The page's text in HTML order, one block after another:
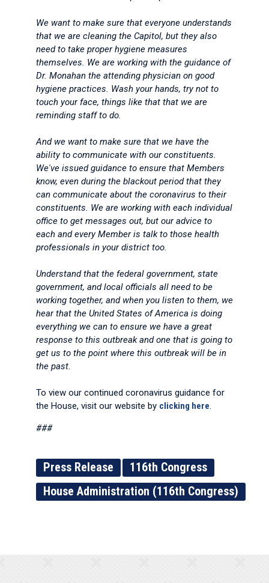
We want to make sure that everyone understands
that we are cleaning the Capitol, but they also
need to take proper hygiene measures
themselves. We are working with the guidance of
Dr. Monahan the attending physician on good
hygiene practices. Wash your hands, try not to
touch your face, things like that that we are
reminding staff to do.
And we want to make sure that we have the
ability to communicate with our constituents.
We've issued guidance to ensure that Members
know, even during the blackout period that they
can communicate about the coronavirus to their
constituents. We are working with each individual
office to get messages out, but our advice to
each and every Member is talk to those health
professionals in your district too.
Understand that the federal government, state
government, and local officials all need to be
working together, and when you listen to them, we
hear that the United States of America is doing
everything we can to ensure we have a great
response to this outbreak and one that is going to
get us to the point where this outbreak will be in
the past.
To view our continued coronavirus guidance for
the House, visit our website by clicking here.
###
Press Release
116th Congress
House Administration (116th Congress)